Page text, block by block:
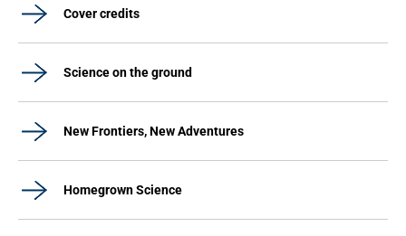
Cover credits
Science on the ground
New Frontiers, New Adventures
Homegrown Science